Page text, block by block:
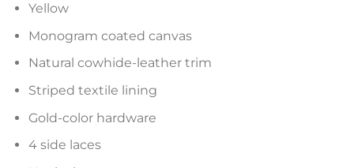
Yellow
Monogram coated canvas
Natural cowhide-leather trim
Striped textile lining
Gold-color hardware
4 side laces